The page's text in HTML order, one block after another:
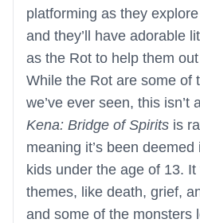
platforming as they
and they’ll have adorable
as the Rot to help them
While the Rot are some of
we’ve ever seen, this isn’t
Kena: Bridge of Spirits is
meaning it’s been
kids under the age of 13.
themes, like death, grief,
and some of the monsters